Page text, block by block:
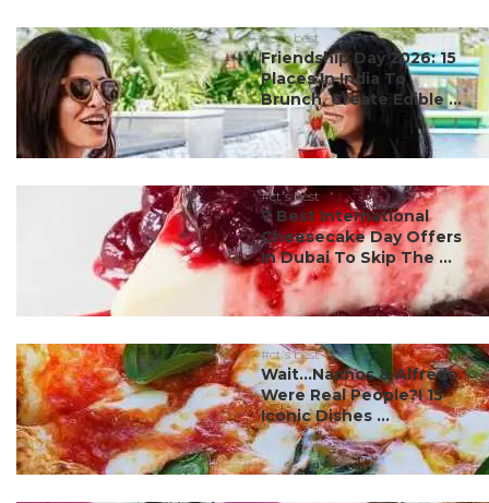
#ct's best
Friendship Day 2026: 15
Places In India To
Brunch, Create Edible ...
#ct's best
7 Best International
Cheesecake Day Offers
In Dubai To Skip The ...
#ct's best
Wait…Nachos & Alfredo
Were Real People?! 15
Iconic Dishes ...